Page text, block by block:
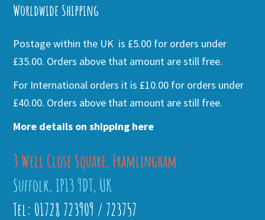
Worldwide Shipping
Postage within the UK is £5.00 for orders under
£35.00. Orders above that amount are still free.
For International orders it is £10.00 for orders under
£40.00. Orders above that amount are still free.
More details on shipping here
3 Well Close Square, Framlingham
Suffolk, IP13 9DT, UK
Tel: 01728 723909 / 723757